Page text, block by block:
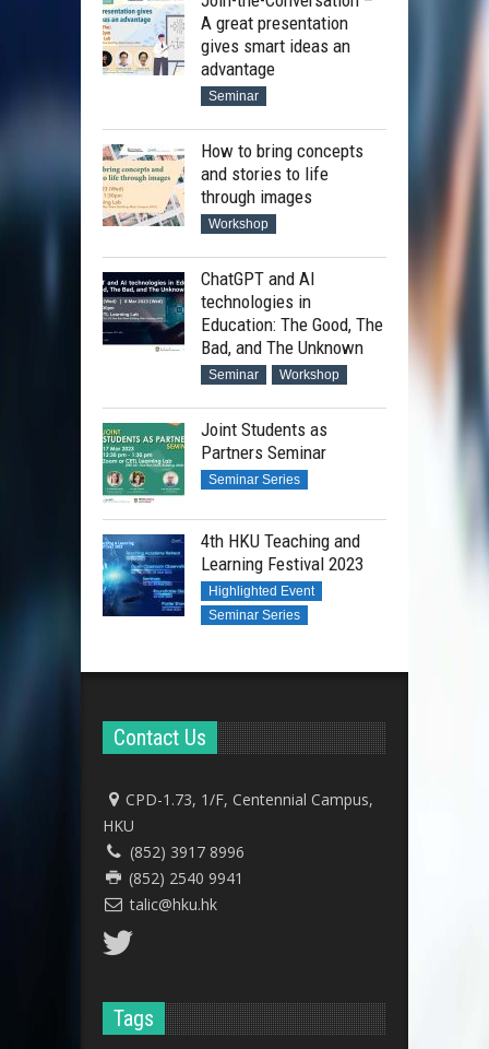
A great presentation
gives smart ideas an
advantage
Seminar
How to bring concepts
and stories to life
through images
Workshop
ChatGPT and AI
technologies in
Education: The Good, The
Bad, and The Unknown
Seminar Workshop
Joint Students as
Partners Seminar
Seminar Series
4th HKU Teaching and
Learning Festival 2023
Highlighted Event
Seminar Series
Contact Us
CPD-1.73, 1/F, Centennial Campus,
HKU
(852) 3917 8996
(852) 2540 9941
talic@hku.hk
Tags